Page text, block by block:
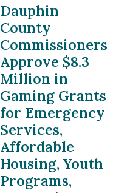
Dauphin
County
Commissioners
Approve $8.3
Million in
Gaming Grants
for Emergency
Services,
Affordable
Housing, Youth
Programs,